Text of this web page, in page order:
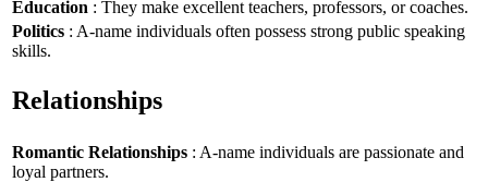
Education : They make excellent teachers, professors, or coaches.
Politics : A-name individuals often possess strong public speaking
skills.
Relationships
Romantic Relationships : A-name individuals are passionate and
loyal partners.